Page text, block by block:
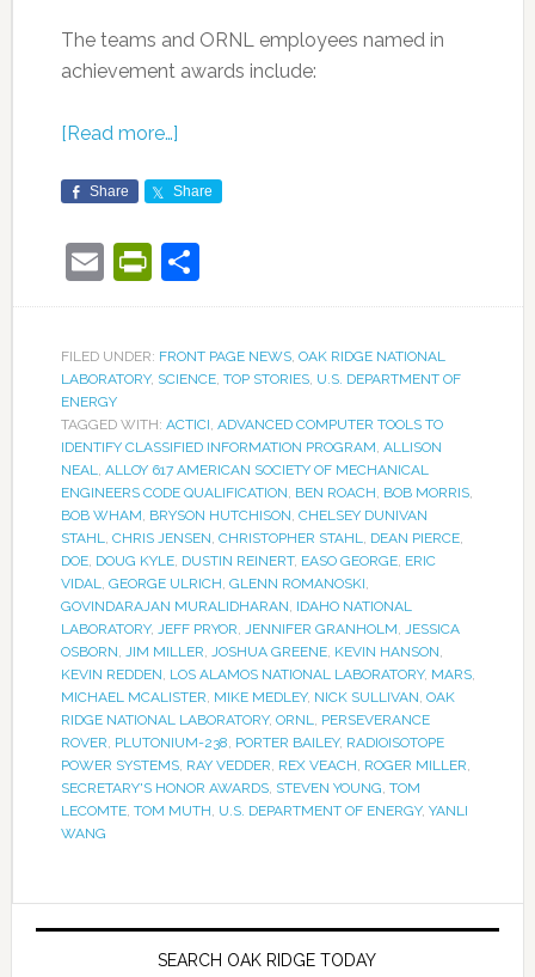
The teams and ORNL employees named in
achievement awards include:
[Read more…]
Share Share
EmailPrintFriendly
Share
FILED UNDER: FRONT PAGE NEWS, OAK RIDGE NATIONAL
LABORATORY, SCIENCE, TOP STORIES, U.S. DEPARTMENT OF
ENERGY
TAGGED WITH: ACTICI, ADVANCED COMPUTER TOOLS TO
IDENTIFY CLASSIFIED INFORMATION PROGRAM, ALLISON
NEAL, ALLOY 617 AMERICAN SOCIETY OF MECHANICAL
ENGINEERS CODE QUALIFICATION, BEN ROACH, BOB MORRIS,
BOB WHAM, BRYSON HUTCHISON, CHELSEY DUNIVAN
STAHL, CHRIS JENSEN, CHRISTOPHER STAHL, DEAN PIERCE,
DOE, DOUG KYLE, DUSTIN REINERT, EASO GEORGE, ERIC
VIDAL, GEORGE ULRICH, GLENN ROMANOSKI,
GOVINDARAJAN MURALIDHARAN, IDAHO NATIONAL
LABORATORY, JEFF PRYOR, JENNIFER GRANHOLM, JESSICA
OSBORN, JIM MILLER, JOSHUA GREENE, KEVIN HANSON,
KEVIN REDDEN, LOS ALAMOS NATIONAL LABORATORY, MARS,
MICHAEL MCALISTER, MIKE MEDLEY, NICK SULLIVAN, OAK
RIDGE NATIONAL LABORATORY, ORNL, PERSEVERANCE
ROVER, PLUTONIUM-238, PORTER BAILEY, RADIOISOTOPE
POWER SYSTEMS, RAY VEDDER, REX VEACH, ROGER MILLER,
SECRETARY'S HONOR AWARDS, STEVEN YOUNG, TOM
LECOMTE, TOM MUTH, U.S. DEPARTMENT OF ENERGY, YANLI
WANG
SEARCH OAK RIDGE TODAY